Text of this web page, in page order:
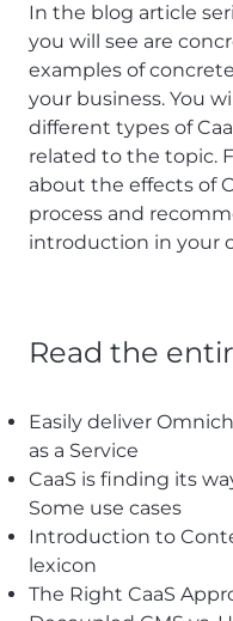
In the blog article
you will see are
examples of
your business. You
different types of
related to the topic.
about the effects of
process and
introduction in your
Read the
Easily deliver
as a Service
CaaS is finding its
Some use cases
Introduction to
lexicon
The Right CaaS